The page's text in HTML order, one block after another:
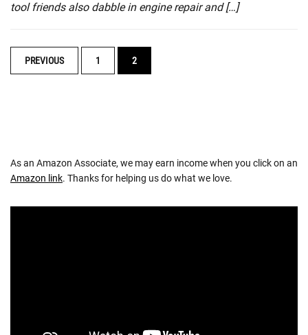
tool friends also dabble in engine repair and […]
POSTS
NAVIGATION
PREVIOUS 1 2
As an Amazon Associate, we may earn income when you click on an
Amazon link. Thanks for helping us do what we love.